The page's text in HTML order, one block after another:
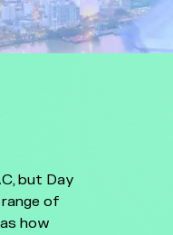
but Day
of
how